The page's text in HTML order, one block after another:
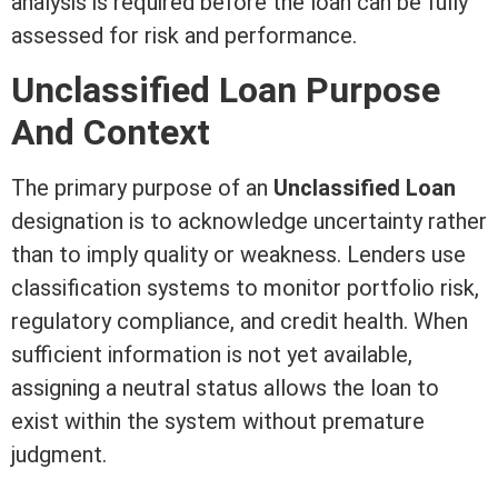
assessed for risk and performance.
Unclassified Loan Purpose
And Context
The primary purpose of an Unclassified Loan
designation is to acknowledge uncertainty rather
than to imply quality or weakness. Lenders use
classification systems to monitor portfolio risk,
regulatory compliance, and credit health. When
sufficient information is not yet available,
assigning a neutral status allows the loan to
exist within the system without premature
judgment.